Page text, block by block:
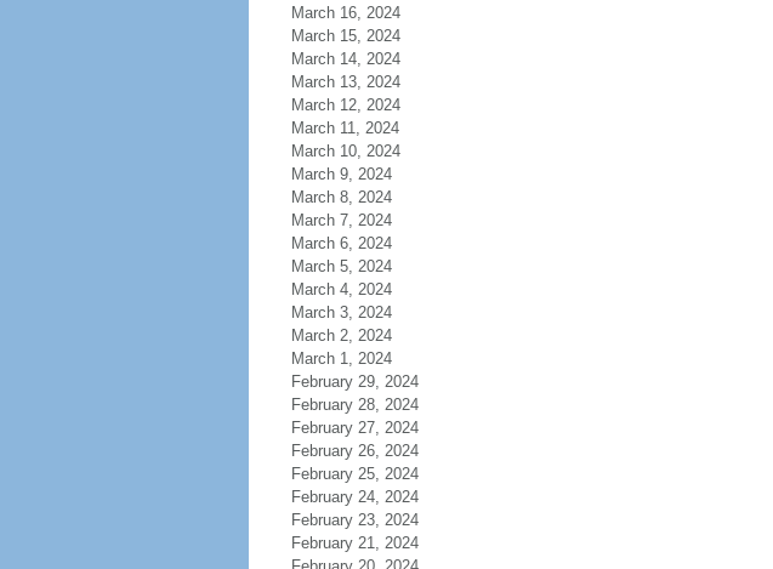
March 16, 2024
March 15, 2024
March 14, 2024
March 13, 2024
March 12, 2024
March 11, 2024
March 10, 2024
March 9, 2024
March 8, 2024
March 7, 2024
March 6, 2024
March 5, 2024
March 4, 2024
March 3, 2024
March 2, 2024
March 1, 2024
February 29, 2024
February 28, 2024
February 27, 2024
February 26, 2024
February 25, 2024
February 24, 2024
February 23, 2024
February 21, 2024